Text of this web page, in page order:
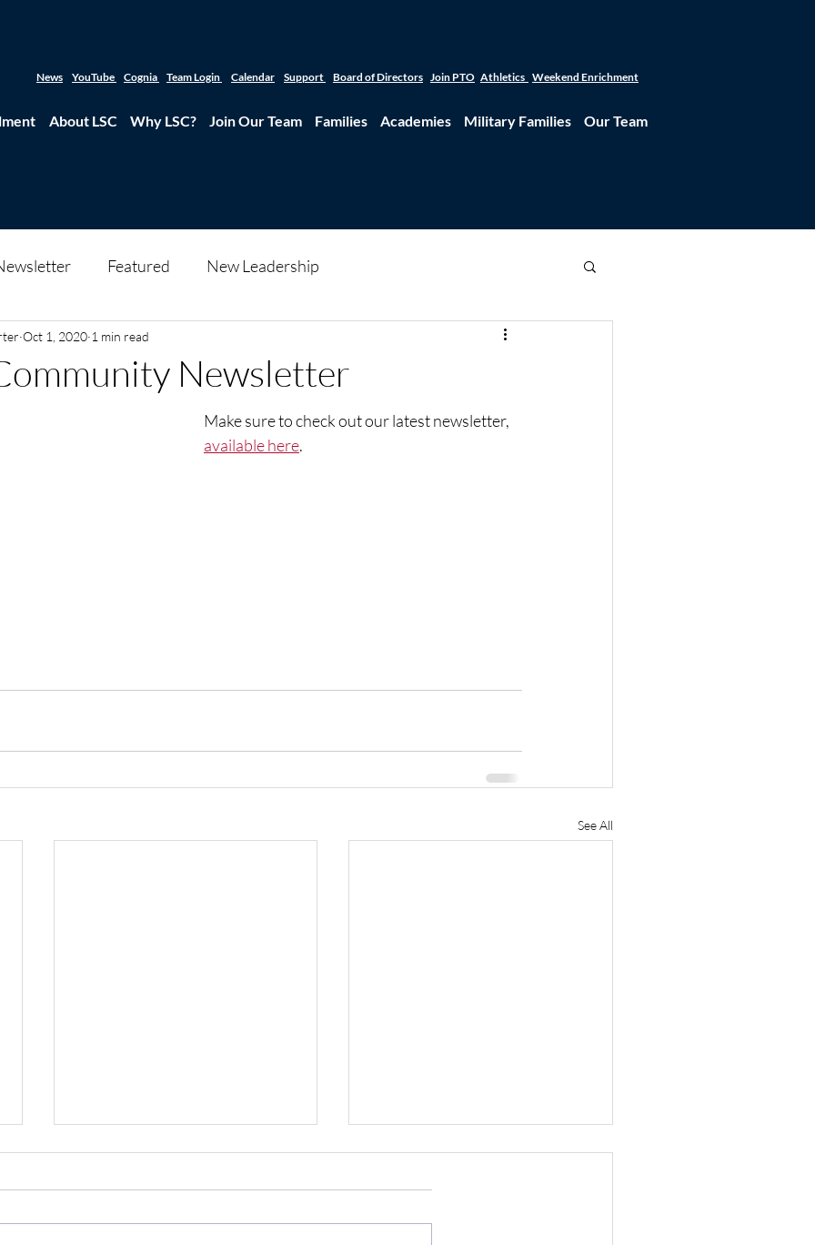
News YouTube Cognia Team Login Calendar Support Board of Directors Join PTO Athletics Weekend Enrichment
About LSC Why LSC? Join Our Team Families Academies Military Families Our Team
Featured New Leadership
Newsletter
Oct 1, 2020 1 min read
Make sure to check out our latest newsletter,
available here.
See All